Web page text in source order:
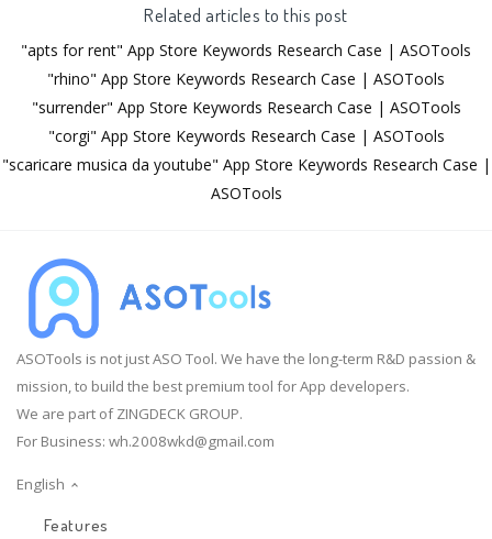
Related articles to this post
"apts for rent" App Store Keywords Research Case | ASOTools
"rhino" App Store Keywords Research Case | ASOTools
"surrender" App Store Keywords Research Case | ASOTools
"corgi" App Store Keywords Research Case | ASOTools
"scaricare musica da youtube" App Store Keywords Research Case |
ASOTools
ASOTools is not just ASO Tool. We have the long-term R&D passion &
mission, to build the best premium tool for App developers.
We are part of ZINGDECK GROUP.
For Business: wh.2008wkd@gmail.com
English
Features